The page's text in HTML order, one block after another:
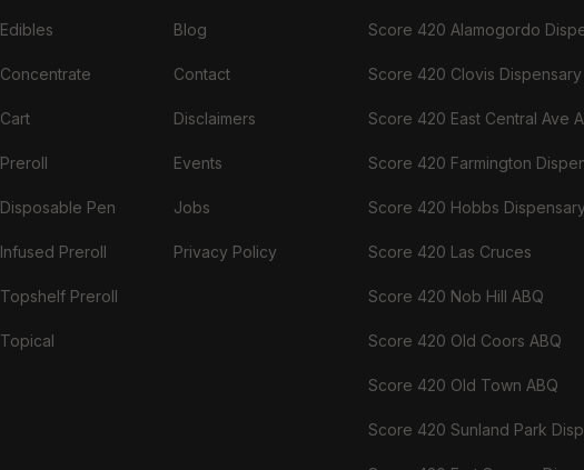
Edibles
Concentrate
Cart
Preroll
Disposable Pen
Infused Preroll
Topshelf Preroll
Topical
Blog
Contact
Disclaimers
Events
Jobs
Privacy Policy
Score 420 Alamogordo
Score 420 Clovis Dispensary
Score 420 East Central Ave
Score 420 Farmington
Score 420 Hobbs Dispensary
Score 420 Las Cruces
Score 420 Nob Hill ABQ
Score 420 Old Coors ABQ
Score 420 Old Town ABQ
Score 420 Sunland Park